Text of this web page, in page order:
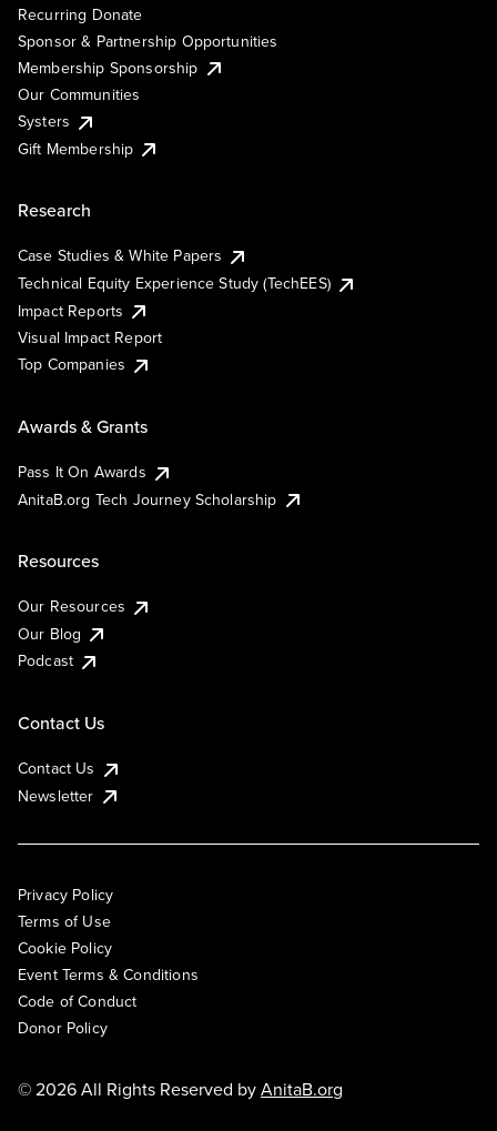
Recurring Donate
Sponsor & Partnership Opportunities
Membership Sponsorship
Our Communities
Systers
Gift Membership
Research
Case Studies & White Papers
Technical Equity Experience Study (TechEES)
Impact Reports
Visual Impact Report
Top Companies
Awards & Grants
Pass It On Awards
AnitaB.org Tech Journey Scholarship
Resources
Our Resources
Our Blog
Podcast
Contact Us
Contact Us
Newsletter
Privacy Policy
Terms of Use
Cookie Policy
Event Terms & Conditions
Code of Conduct
Donor Policy
© 2026 All Rights Reserved byAnitaB.org